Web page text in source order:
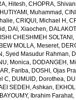
Hitesh, CHOPRA,
Muhammad ,
, CRIQUI, Michael H ,
, DAI, Xiaochen,
CHESHMEH SOLTANI,
MOLLA, Meseret,
Syed Masudur Rahman,
Monica, DODANGEH,
Fariba, DOSHI, Ojas
C, DUMUID, Dorothea,
SEDEH, Ashkan,
Ibrahim Farahat,